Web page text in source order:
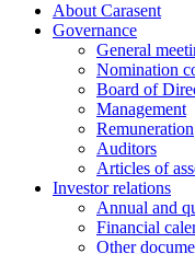
About Carasent
Governance
General
Nomination
Board of
Management
Remuneration
Auditors
Articles of
Investor relations
Annual and
Financial
Other